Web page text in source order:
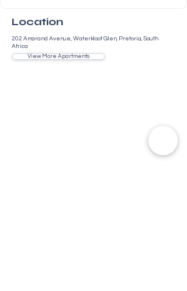
Location
202 Amarand Avenue, Waterkloof Glen, Pretoria, South
Africa
View More Apartments